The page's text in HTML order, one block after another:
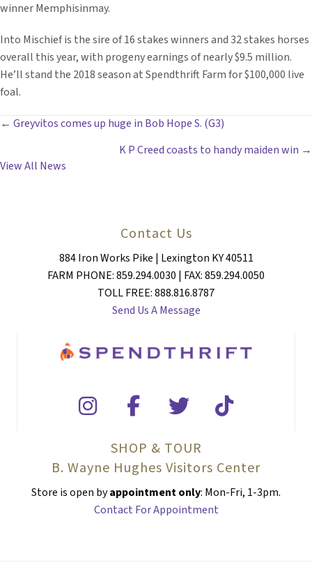
winner Memphisinmay.
Into Mischief is the sire of 16 stakes winners and 32 stakes horses
overall this year, with progeny earnings of nearly $9.5 million.
He’ll stand the 2018 season at Spendthrift Farm for $100,000 live
foal.
POSTS
NAVIGATION
← Greyvitos comes up huge in Bob Hope S. (G3)
K P Creed coasts to handy maiden win →
View All News
Contact Us
884 Iron Works Pike | Lexington KY 40511
FARM PHONE: 859.294.0030 | FAX: 859.294.0050
TOLL FREE: 888.816.8787
Send Us A Message
SHOP & TOUR
B. Wayne Hughes Visitors Center
Store is open byappointment only: Mon-Fri, 1-3pm.
Contact For Appointment